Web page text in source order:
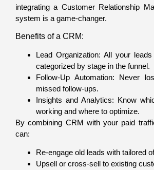
integrating a Customer Relationship
system is a game-changer.
Benefits of a CRM:
Lead Organization: All your
categorized by stage in the funnel.
Follow-Up Automation: Never
missed follow-ups.
Insights and Analytics: Know
working and where to optimize.
By combining CRM with your paid
can:
Re-engage old leads with tailored
Upsell or cross-sell to existing